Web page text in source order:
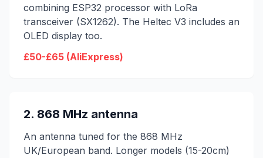
combining ESP32 processor with LoRa
transceiver (SX1262). The Heltec V3 includes an
OLED display too.
£50-£65 (AliExpress)
2. 868 MHz antenna
An antenna tuned for the 868 MHz
UK/European band. Longer models (15-20cm)